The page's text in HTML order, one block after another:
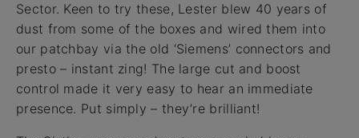
Sector. Keen to try these, Lester blew 40 years of
dust from some of the boxes and wired them into
our patchbay via the old ‘Siemens’ connectors and
presto – instant zing! The large cut and boost
control made it very easy to hear an immediate
presence. Put simply – they’re brilliant!